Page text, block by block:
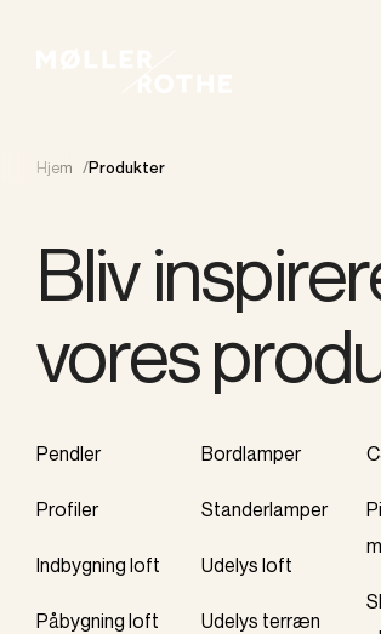
Hjem /Produkter
Bliv
vores
Pendler
Profiler
Indbygning loft
Påbygning loft
Bordlamper
Standerlamper
Udelys loft
Udelys terræn